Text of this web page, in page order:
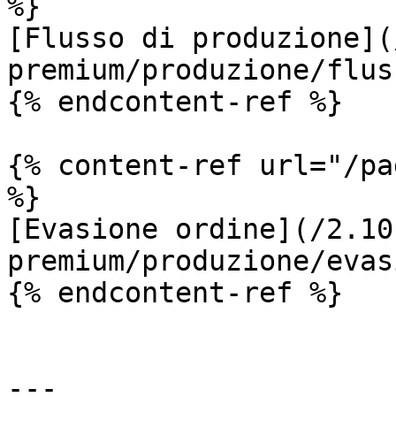
[Flusso di
premium/produzione/
{% endcontent-ref %}
{% content-ref url="/
%}
[Evasione ordine](/
premium/produzione/
{% endcontent-ref %}
---